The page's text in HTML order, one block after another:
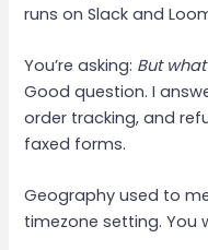
runs on Slack and
You’re asking: But
Good question. I
order tracking, and
faxed forms.
Geography used to
timezone setting. You